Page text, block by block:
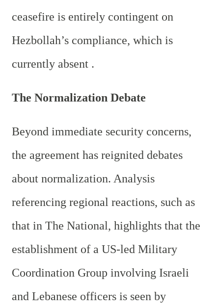
ceasefire is entirely contingent on
Hezbollah’s compliance, which is
currently absent .
The Normalization Debate
Beyond immediate security concerns,
the agreement has reignited debates
about normalization. Analysis
referencing regional reactions, such as
that in The National, highlights that the
establishment of a US-led Military
Coordination Group involving Israeli
and Lebanese officers is seen by